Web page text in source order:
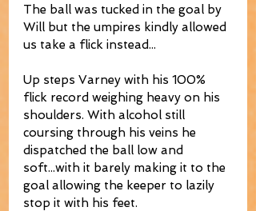
The ball was tucked in the goal by
Will but the umpires kindly allowed
us take a flick instead...
Up steps Varney with his 100%
flick record weighing heavy on his
shoulders. With alcohol still
coursing through his veins he
dispatched the ball low and
soft...with it barely making it to the
goal allowing the keeper to lazily
stop it with his feet.